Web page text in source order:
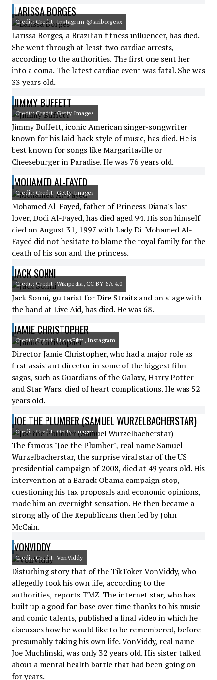
LARISSA BORGES
Credit: Credit: Instagram @lariborgesx
Larissa Borges, a Brazilian fitness influencer, has died.
She went through at least two cardiac arrests,
according to the authorities. The first one sent her
into a coma. The latest cardiac event was fatal. She was
33 years old.
JIMMY BUFFETT
Credit: Credit: Getty Images
Jimmy Buffett, iconic American singer-songwriter
known for his laid-back style of music, has died. He is
best known for songs like Margaritaville or
Cheeseburger in Paradise. He was 76 years old.
MOHAMED AL-FAYED
Credit: Credit: Getty Images
Mohamed Al-Fayed, father of Princess Diana's last
lover, Dodi Al-Fayed, has died aged 94. His son himself
died on August 31, 1997 with Lady Di. Mohamed Al-
Fayed did not hesitate to blame the royal family for the
death of his son and the princess.
JACK SONNI
Credit: Credit: Wikipedia, CC BY-SA 4.0
Jack Sonni, guitarist for Dire Straits and on stage with
the band at Live Aid, has died. He was 68.
JAMIE CHRISTOPHER
Credit: Credit: LucasFilm, Instagram
Director Jamie Christopher, who had a major role as
first assistant director in some of the biggest film
sagas, such as Guardians of the Galaxy, Harry Potter
and Star Wars, died of heart complications. He was 52
years old.
JOE THE PLUMBER (SAMUEL WURZELBACHERSTAR)
Credit: Credit: Getty Images
The famous "Joe the Plumber", real name Samuel
Wurzelbacherstar, the surprise viral star of the US
presidential campaign of 2008, died at 49 years old. His
intervention at a Barack Obama campaign stop,
questioning his tax proposals and economic opinions,
made him an overnight sensation. He then became a
strong ally of the Republicans then led by John
McCain.
VONVIDDY
Credit: Credit: VonViddy
Disturbing story that of the TikToker VonViddy, who
allegedly took his own life, according to the
authorities, reports TMZ. The internet star, who has
built up a good fan base over time thanks to his music
and comic talents, published a final video in which he
discusses how he would like to be remembered, before
presumably taking his own life. VonViddy, real name
Joe Muchlinski, was only 32 years old. His sister talked
about a mental health battle that had been going on
for years.